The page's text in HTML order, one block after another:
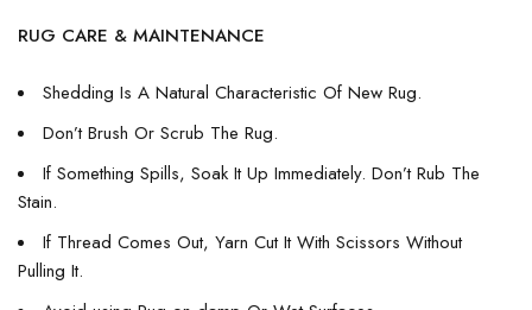
RUG CARE & MAINTENANCE
Shedding Is A Natural Characteristic Of New Rug.
Don’t Brush Or Scrub The Rug.
If Something Spills, Soak It Up Immediately. Don’t Rub The
Stain.
If Thread Comes Out, Yarn Cut It With Scissors Without
Pulling It.